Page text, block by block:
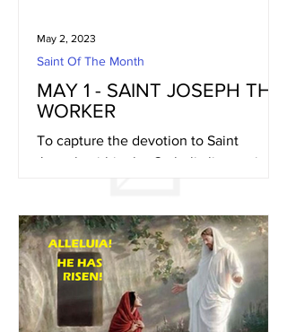
MAY 1 - SAINT JOSEPH THE
WORKER
To capture the devotion to Saint
Joseph within the Catholic liturgy, in
Saint Of The Month
May 2, 2023